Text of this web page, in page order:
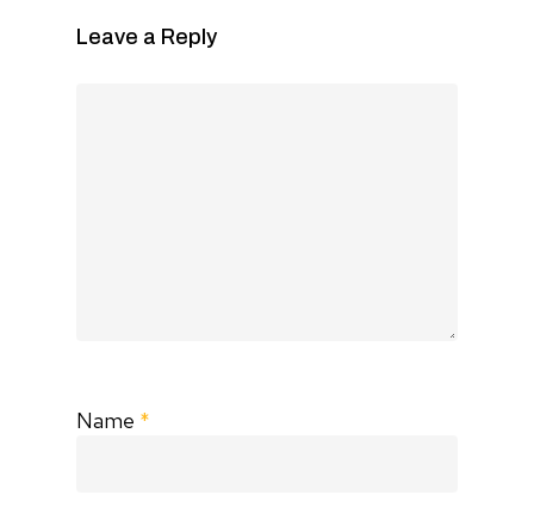
Leave a Reply
Name *